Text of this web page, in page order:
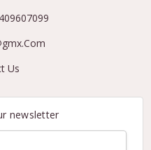
Us
newsletter